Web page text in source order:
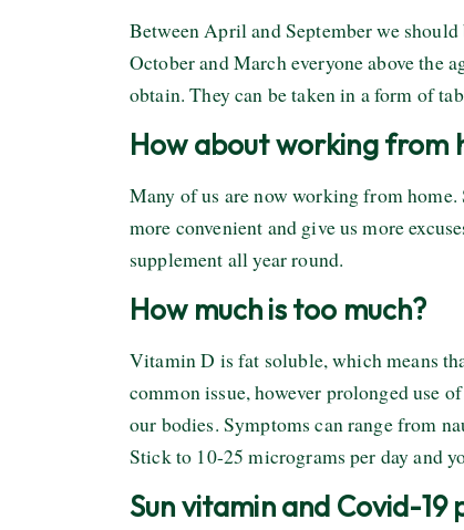
Between April and September we
October and March everyone above the
obtain. They can be taken in a form of
How about working from
Many of us are now working from
more convenient and give us more
supplement all year round.
How much is too much?
Vitamin D is fat soluble, which means
common issue, however prolonged use
our bodies. Symptoms can range from
Stick to 10-25 micrograms per day and
Sun vitamin and Covid-19